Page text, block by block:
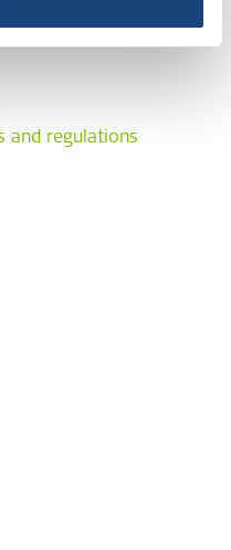
and regulations